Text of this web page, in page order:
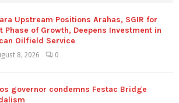
Upstream Positions Arahas, SGIR for
Phase of Growth, Deepens Investment in
Oilfield Service
8, 2026 0
governor condemns Festac Bridge